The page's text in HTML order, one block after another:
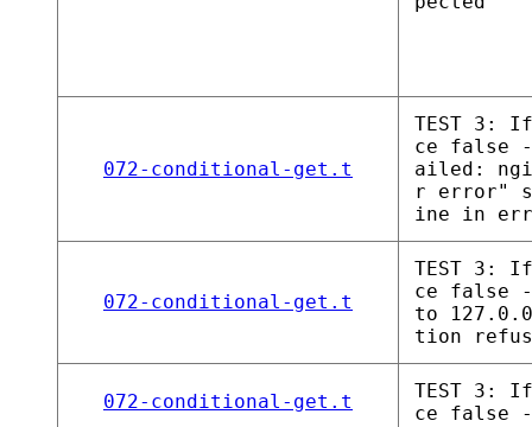
072-conditional-get.t
TEST 3:
ce false
ailed:
r error"
ine in
072-conditional-get.t
TEST 3:
ce false
to
tion
072-conditional-get.t
TEST 3:
ce false